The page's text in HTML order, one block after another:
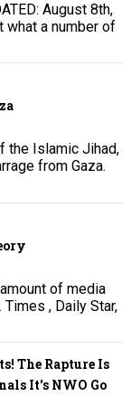
August 8th,
what a number of
the Islamic Jihad,
from Gaza.
of media
, Daily Star,
The Rapture Is
It's NWO Go